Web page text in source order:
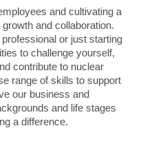
and cultivating a
and collaboration.
or just starting
to challenge yourself,
contribute to nuclear
range of skills to support
our business and
and life stages
a difference.